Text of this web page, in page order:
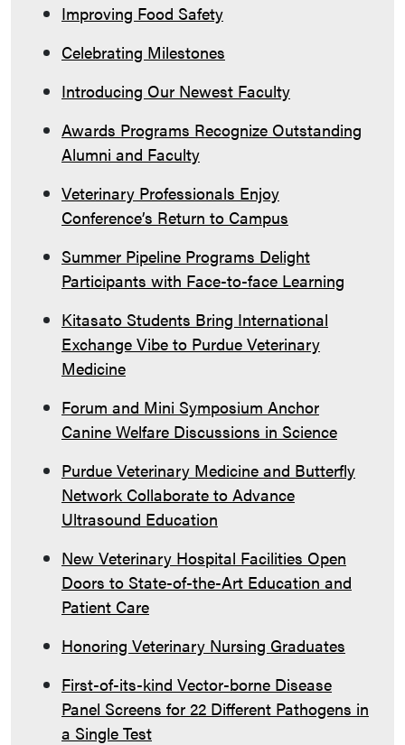
Improving Food Safety
Celebrating Milestones
Introducing Our Newest Faculty
Awards Programs Recognize Outstanding
Alumni and Faculty
Veterinary Professionals Enjoy
Conference’s Return to Campus
Summer Pipeline Programs Delight
Participants with Face-to-face Learning
Kitasato Students Bring International
Exchange Vibe to Purdue Veterinary
Medicine
Forum and Mini Symposium Anchor
Canine Welfare Discussions in Science
Purdue Veterinary Medicine and Butterfly
Network Collaborate to Advance
Ultrasound Education
New Veterinary Hospital Facilities Open
Doors to State-of-the-Art Education and
Patient Care
Honoring Veterinary Nursing Graduates
First-of-its-kind Vector-borne Disease
Panel Screens for 22 Different Pathogens in
a Single Test